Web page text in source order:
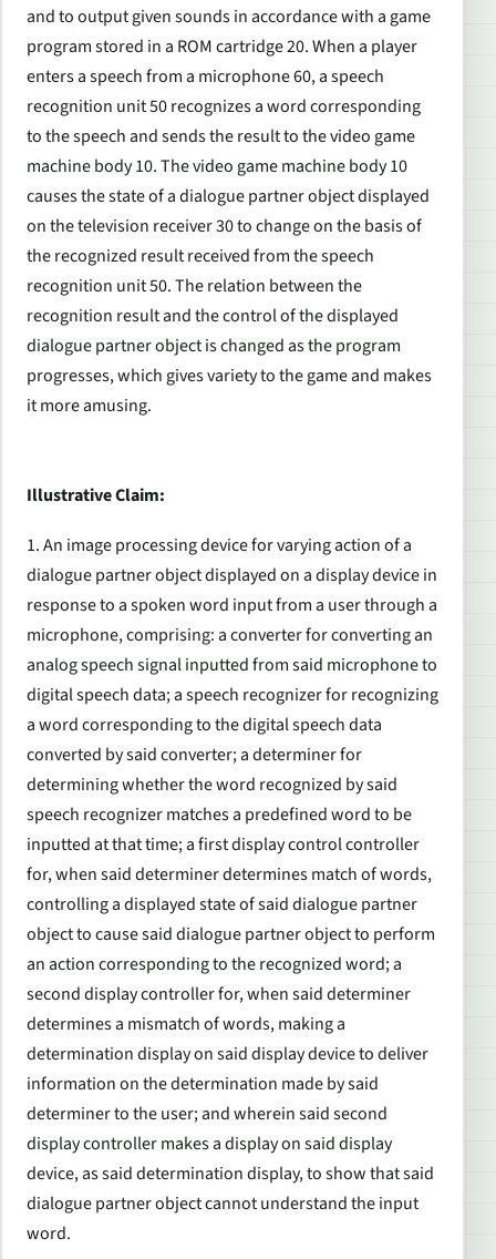
and to output given sounds in accordance with a game
program stored in a ROM cartridge 20. When a player
enters a speech from a microphone 60, a speech
recognition unit 50 recognizes a word corresponding
to the speech and sends the result to the video game
machine body 10. The video game machine body 10
causes the state of a dialogue partner object displayed
on the television receiver 30 to change on the basis of
the recognized result received from the speech
recognition unit 50. The relation between the
recognition result and the control of the displayed
dialogue partner object is changed as the program
progresses, which gives variety to the game and makes
it more amusing.
Illustrative Claim:
1. An image processing device for varying action of a
dialogue partner object displayed on a display device in
response to a spoken word input from a user through a
microphone, comprising: a converter for converting an
analog speech signal inputted from said microphone to
digital speech data; a speech recognizer for recognizing
a word corresponding to the digital speech data
converted by said converter; a determiner for
determining whether the word recognized by said
speech recognizer matches a predefined word to be
inputted at that time; a first display control controller
for, when said determiner determines match of words,
controlling a displayed state of said dialogue partner
object to cause said dialogue partner object to perform
an action corresponding to the recognized word; a
second display controller for, when said determiner
determines a mismatch of words, making a
determination display on said display device to deliver
information on the determination made by said
determiner to the user; and wherein said second
display controller makes a display on said display
device, as said determination display, to show that said
dialogue partner object cannot understand the input
word.